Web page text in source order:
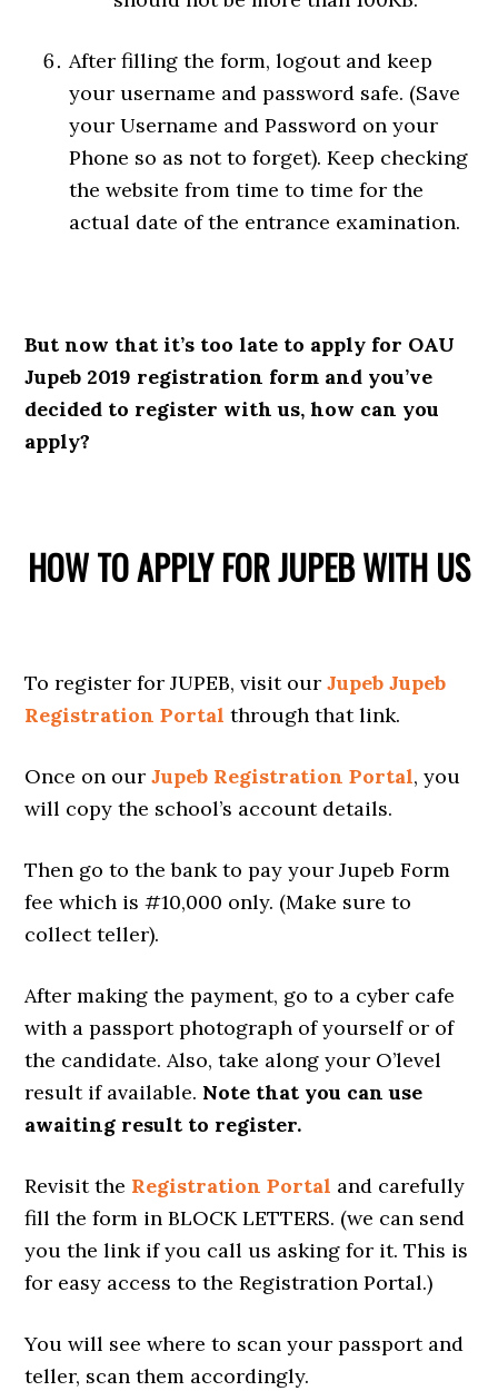
After filling the form, logout and keep
your username and password safe. (Save
your Username and Password on your
Phone so as not to forget). Keep checking
the website from time to time for the
actual date of the entrance examination.
But now that it’s too late to apply for OAU
Jupeb 2019 registration form and you’ve
decided to register with us, how can you
apply?
HOW TO APPLY FOR JUPEB WITH US
To register for JUPEB, visit ourJupeb Jupeb
Registration Portal through that link.
Once on ourJupeb Registration Portal, you
will copy the school’s account details.
Then go to the bank to pay your Jupeb Form
fee which is #10,000 only. (Make sure to
collect teller).
After making the payment, go to a cyber cafe
with a passport photograph of yourself or of
the candidate. Also, take along your O’level
result if available. Note that you can use
awaiting result to register.
Revisit the Registration Portal and carefully
fill the form in BLOCK LETTERS. (we can send
you the link if you call us asking for it. This is
for easy access to the Registration Portal.)
You will see where to scan your passport and
teller, scan them accordingly.